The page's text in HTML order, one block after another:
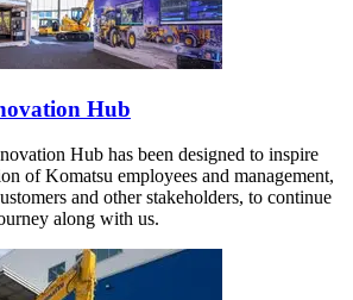
Hub
Hub has been designed to inspire
of Komatsu employees and management,
and other stakeholders, to continue
along with us.